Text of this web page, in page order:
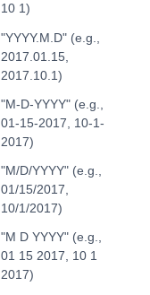
10 1)
"YYYY.M.D" (e.g.,
2017.01.15,
2017.10.1)
"M-D-YYYY" (e.g.,
01-15-2017, 10-1-
2017)
"M/D/YYYY" (e.g.,
01/15/2017,
10/1/2017)
"M D YYYY" (e.g.,
01 15 2017, 10 1
2017)